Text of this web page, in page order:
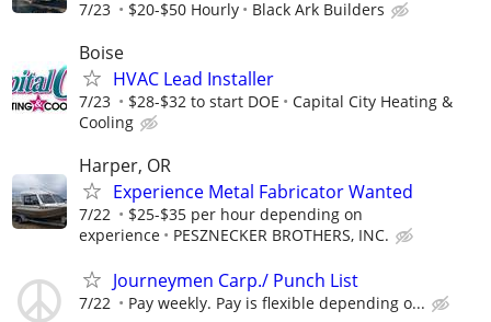
7/23 $20-$50 Hourly Black Ark Builders
Boise
HVAC Lead Installer
7/23 $28-$32 to start DOE
Capital City Heating &
Cooling
Harper, OR
Experience Metal Fabricator Wanted
7/22
$25-$35 per hour depending on
experience
PESZNECKER BROTHERS, INC.
Journeymen Carp./ Punch List
7/22 Pay weekly. Pay is flexible depending o...